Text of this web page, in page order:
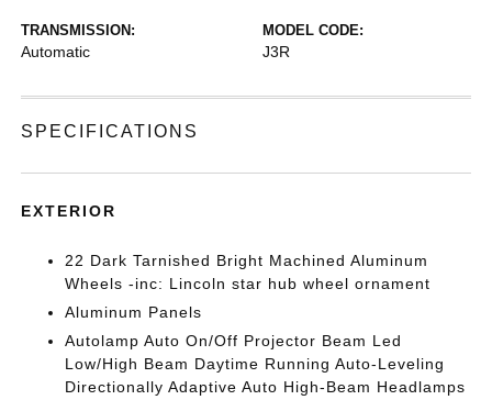
TRANSMISSION:
Automatic
MODEL CODE:
J3R
SPECIFICATIONS
EXTERIOR
22 Dark Tarnished Bright Machined Aluminum
Wheels -inc: Lincoln star hub wheel ornament
Aluminum Panels
Autolamp Auto On/Off Projector Beam Led
Low/High Beam Daytime Running Auto-Leveling
Directionally Adaptive Auto High-Beam Headlamps